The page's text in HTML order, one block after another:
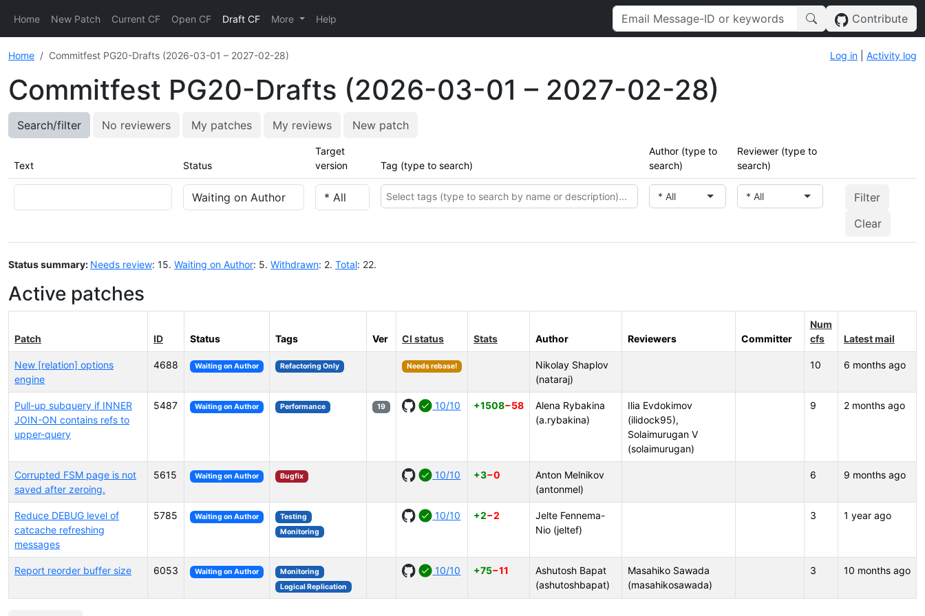
Home New Patch Current CF Open CF Draft CF More Help Contribute
Home Commitfest PG20-Drafts (2026-03-01 – 2027-02-28) Log in Activity log
Commitfest PG20-Drafts (2026-03-01 – 2027-02-28)
Search/filter No reviewers My patches My reviews New patch
Text Status
Target
version
Tag (type to search)
Author (type to
search)
Reviewer (type to
search)
* All * All
Clear
Status summary: Needs review: 15. Waiting on Author: 5. Withdrawn: 2. Total: 22.
Active patches
Patch ID Status Tags Ver CI status Stats Author Reviewers Committer
Num
cfs
Latest mail
New [relation] options
engine
4688 Waiting on Author Refactoring Only Needs rebase!
Nikolay Shaplov
(nataraj)
10 6 months ago
Pull-up subquery if INNER
JOIN-ON contains refs to
upper-query
5487 Waiting on Author Performance 19 10/10 +1508−58
Alena Rybakina
(a.rybakina)
Ilia Evdokimov
(ilidock95),
Solaimurugan V
(solaimurugan)
9 2 months ago
Corrupted FSM page is not
saved after zeroing.
5615 Waiting on Author Bugfix 10/10 +3−0
Anton Melnikov
(antonmel)
6 9 months ago
Reduce DEBUG level of
catcache refreshing
messages
5785 Waiting on Author
Testing
Monitoring
10/10 +2−2
Jelte Fennema-
Nio (jeltef)
3 1 year ago
Report reorder buffer size 6053 Waiting on Author
Monitoring
Logical Replication
10/10 +75−11
Ashutosh Bapat
(ashutoshbapat)
Masahiko Sawada
(masahikosawada)
3 10 months ago